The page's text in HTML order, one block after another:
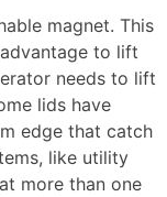
magnet. This
to lift
needs to lift
lids have
edge that catch
like utility
more than one